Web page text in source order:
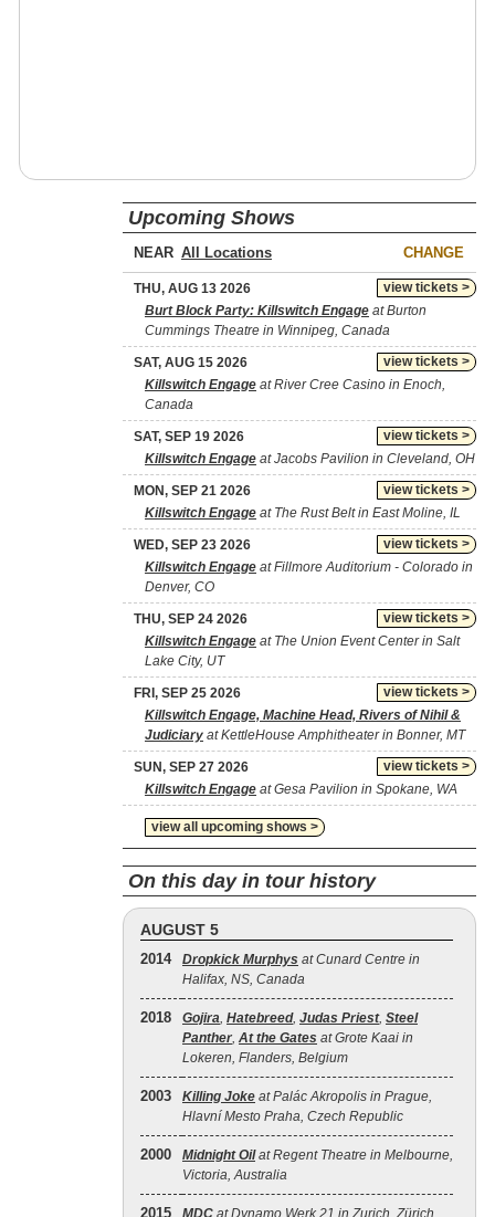
Upcoming Shows
NEAR CHANGE
view tickets >
THU, AUG 13 2026
Burt Block Party: Killswitch Engage at Burton
Cummings Theatre in Winnipeg, Canada
view tickets >
SAT, AUG 15 2026
Killswitch Engage at River Cree Casino in Enoch,
Canada
view tickets >
SAT, SEP 19 2026
Killswitch Engage at Jacobs Pavilion in Cleveland, OH
view tickets >
MON, SEP 21 2026
Killswitch Engage at The Rust Belt in East Moline, IL
view tickets >
WED, SEP 23 2026
Killswitch Engage at Fillmore Auditorium - Colorado in
Denver, CO
view tickets >
THU, SEP 24 2026
Killswitch Engage at The Union Event Center in Salt
Lake City, UT
view tickets >
FRI, SEP 25 2026
Killswitch Engage, Machine Head, Rivers of Nihil &
Judiciary at KettleHouse Amphitheater in Bonner, MT
view tickets >
SUN, SEP 27 2026
Killswitch Engage at Gesa Pavilion in Spokane, WA
view all upcoming shows >
On this day in tour history
AUGUST 5
2014 Dropkick Murphys at Cunard Centre in
Halifax, NS, Canada
2018 Gojira, Hatebreed, Judas Priest, Steel
Panther, At the Gates at Grote Kaai in
Lokeren, Flanders, Belgium
2003 Killing Joke at Palác Akropolis in Prague,
Hlavní Mesto Praha, Czech Republic
2000 Midnight Oilat Regent Theatre in Melbourne,
Victoria, Australia
2015 MDC at Dynamo Werk 21 in Zurich, Zürich,